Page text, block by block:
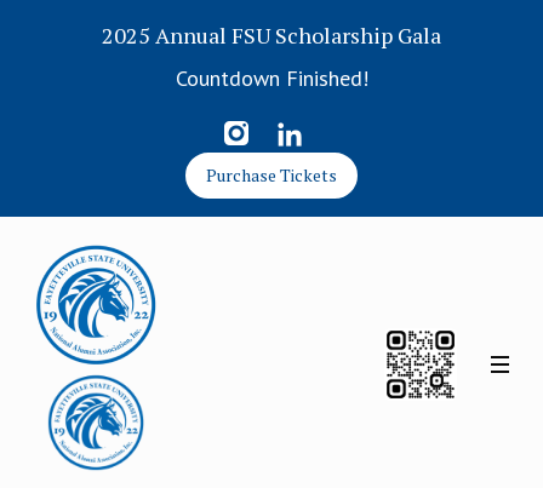
2025 Annual FSU Scholarship Gala
Countdown Finished!
Purchase Tickets